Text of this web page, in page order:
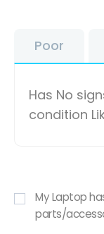
Poor
Has No
condition
My Laptop
parts/